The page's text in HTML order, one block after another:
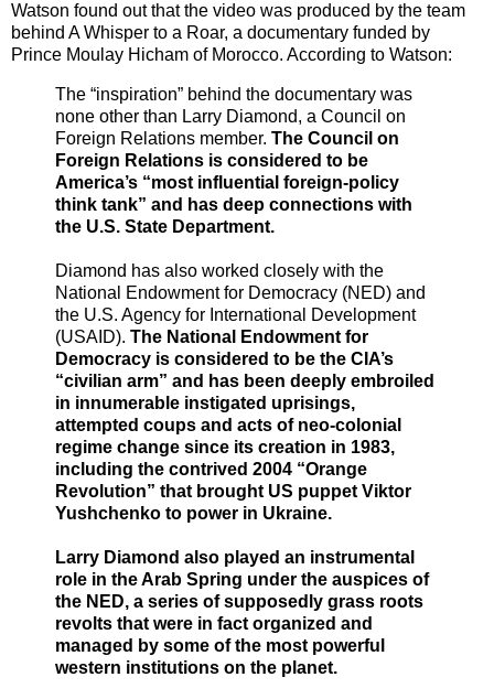
Watson found out that the video was produced by the team
behind A Whisper to a Roar, a documentary funded by
Prince Moulay Hicham of Morocco. According to Watson:
The “inspiration” behind the documentary was
none other than Larry Diamond, a Council on
Foreign Relations member. The Council on
Foreign Relations is considered to be
America’s “most influential foreign-policy
think tank” and has deep connections with
the U.S. State Department.
Diamond has also worked closely with the
National Endowment for Democracy (NED) and
the U.S. Agency for International Development
(USAID). The National Endowment for
Democracy is considered to be the CIA’s
“civilian arm” and has been deeply embroiled
in innumerable instigated uprisings,
attempted coups and acts of neo-colonial
regime change since its creation in 1983,
including the contrived 2004 “Orange
Revolution” that brought US puppet Viktor
Yushchenko to power in Ukraine.
Larry Diamond also played an instrumental
role in the Arab Spring under the auspices of
the NED, a series of supposedly grass roots
revolts that were in fact organized and
managed by some of the most powerful
western institutions on the planet.